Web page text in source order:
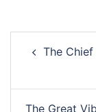
navigation
The
The Great